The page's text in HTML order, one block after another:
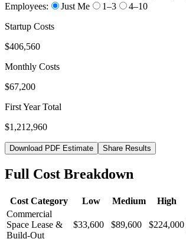
Employees:
Just Me 1–3
4–10
Startup Costs
$406,560
Monthly Costs
$67,200
First Year Total
$1,212,960
Download PDF Estimate Share Results
Full Cost Breakdown
Cost Category Low Medium High
Commercial
Space Lease &
Build-Out
$33,600 $89,600 $224,000